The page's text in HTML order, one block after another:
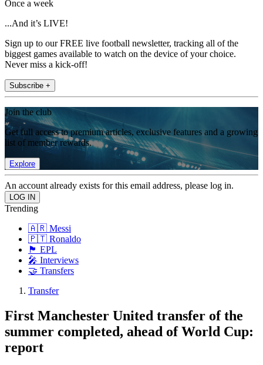
Once a week
...And it’s LIVE!
Sign up to our FREE live football newsletter, tracking all of the
biggest games available to watch on the device of your choice.
Never miss a kick-off!
Subscribe +
Join the club
Get full access to premium articles, exclusive features and a growing
list of member rewards.
Explore
An account already exists for this email address, please log in.
Trending
🇦🇷 Messi
🇵🇹 Ronaldo
🏴󠁧󠁢󠁥󠁮󠁧󠁿 EPL
🎤 Interviews
🤝 Transfers
Transfer
First Manchester United transfer of the
summer completed, ahead of World Cup:
report